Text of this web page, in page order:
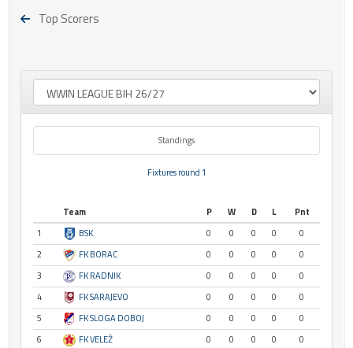
Top Scorers
Standings
Fixtures round 1
Team P W D L
Pnt
1
BSK 0 0 0 0
0
2
FK BORAC 0 0 0 0
0
3
FK RADNIK 0 0 0 0
0
4
FK SARAJEVO 0 0 0 0
0
5
FK SLOGA DOBOJ 0 0 0 0
0
6
FK VELEŽ 0 0 0 0
0